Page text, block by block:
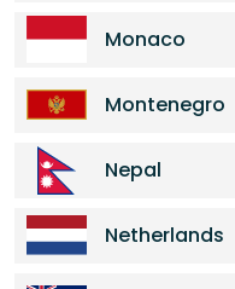
Monaco
Montenegro
Nepal
Netherlands